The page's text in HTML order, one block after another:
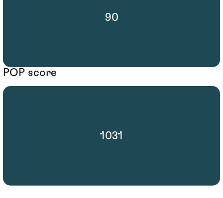
90
POP score
1031